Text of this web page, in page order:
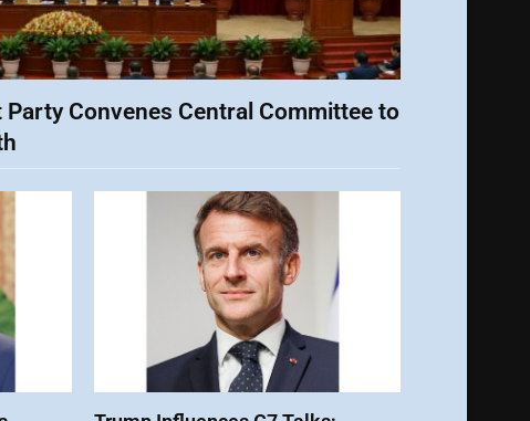
Party Convenes Central Committee to